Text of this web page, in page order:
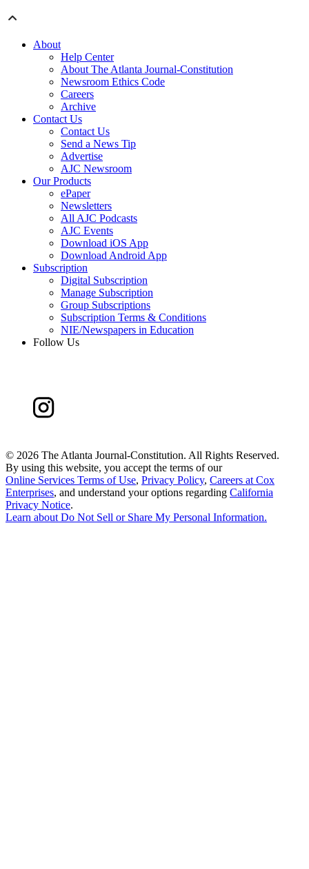
About
Help Center
About The Atlanta Journal-Constitution
Newsroom Ethics Code
Careers
Archive
Contact Us
Contact Us
Send a News Tip
Advertise
AJC Newsroom
Our Products
ePaper
Newsletters
All AJC Podcasts
AJC Events
Download iOS App
Download Android App
Subscription
Digital Subscription
Manage Subscription
Group Subscriptions
Subscription Terms & Conditions
NIE/Newspapers in Education
Follow Us
© 2026 The Atlanta Journal-Constitution. All Rights Reserved.
By using this website, you accept the terms of our
Online Services Terms of Use, Privacy Policy, Careers at Cox
Enterprises, and understand your options regarding California
Privacy Notice.
Learn about Do Not Sell or Share My Personal Information.